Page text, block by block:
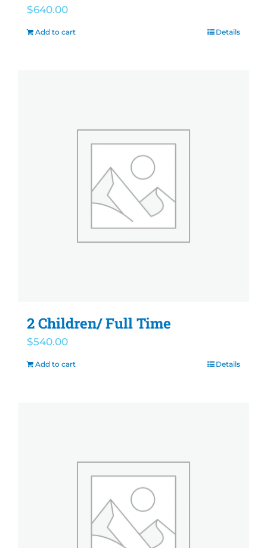
$640.00
Add to cart Details
2 Children/ Full Time
$540.00
Add to cart Details